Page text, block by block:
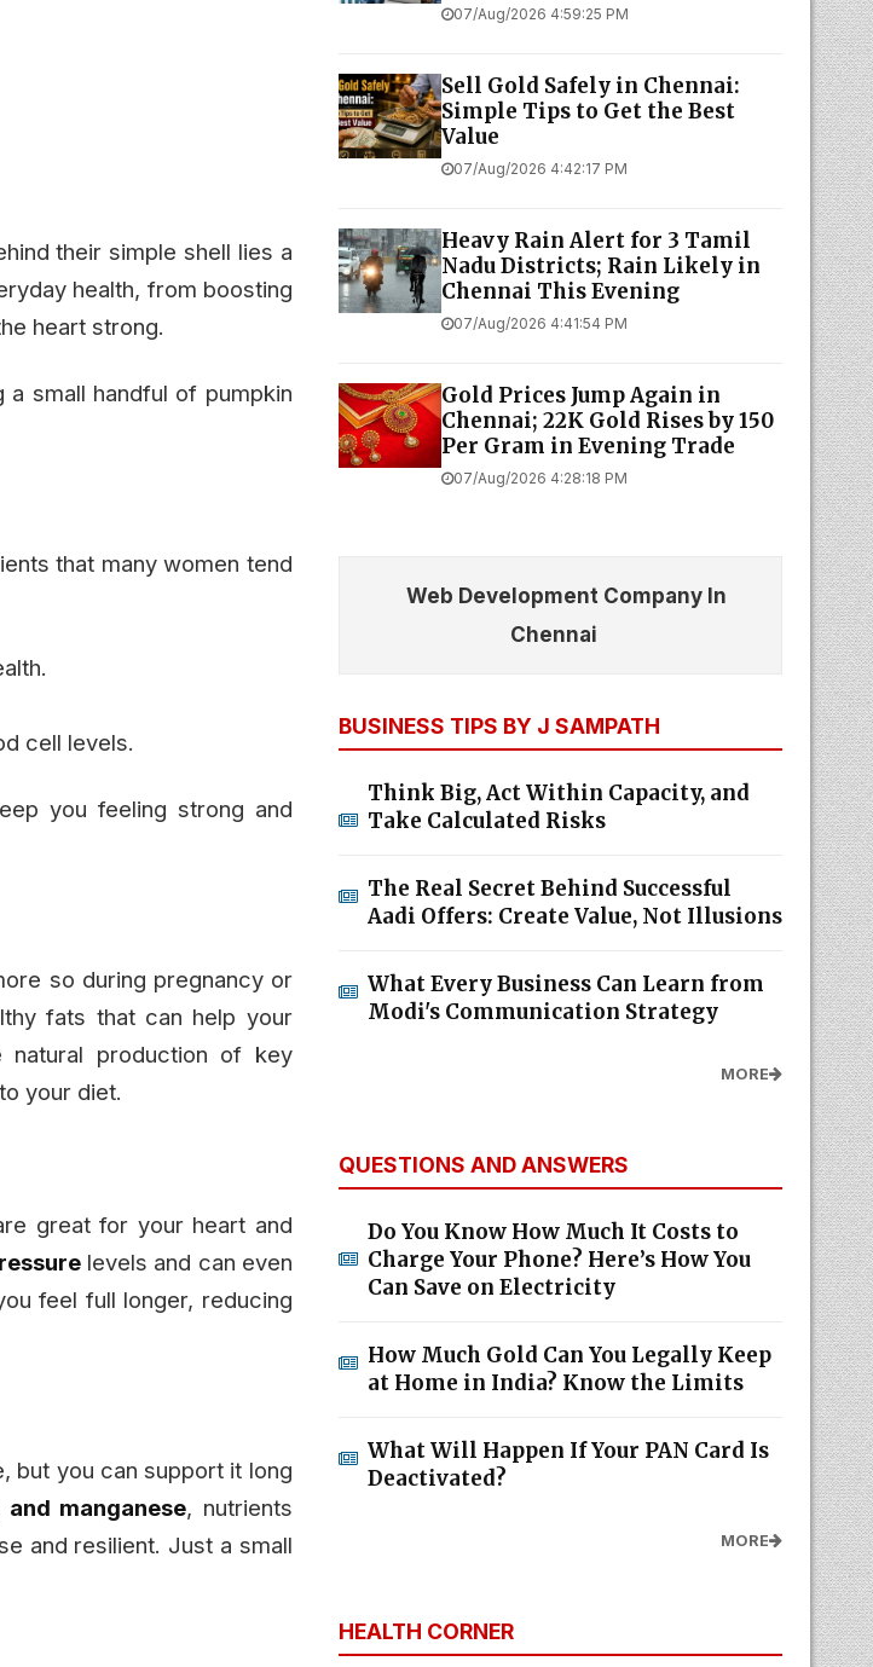
their simple shell lies a
health, from boosting
heart strong.
small handful of pumpkin
that many women tend
cell levels.
you feeling strong and
so during pregnancy or
fats that can help your
production of key
your diet.
great for your heart and
levels and can even
feel full longer, reducing
but you can support it long
and manganese, nutrients
and resilient. Just a small
07/Aug/2026 4:59:25 PM
Sell Gold Safely in Chennai:
Simple Tips to Get the Best
Value
07/Aug/2026 4:42:17 PM
Heavy Rain Alert for 3 Tamil
Nadu Districts; Rain Likely in
Chennai This Evening
07/Aug/2026 4:41:54 PM
Gold Prices Jump Again in
Chennai; 22K Gold Rises by ₹150
Per Gram in Evening Trade
07/Aug/2026 4:28:18 PM
Web Development Company In
Chennai
BUSINESS TIPS BY J SAMPATH
Think Big, Act Within Capacity, and
Take Calculated Risks
The Real Secret Behind Successful
Aadi Offers: Create Value, Not Illusions
What Every Business Can Learn from
Modi's Communication Strategy
MORE
QUESTIONS AND ANSWERS
Do You Know How Much It Costs to
Charge Your Phone? Here’s How You
Can Save on Electricity
How Much Gold Can You Legally Keep
at Home in India? Know the Limits
What Will Happen If Your PAN Card Is
Deactivated?
MORE
HEALTH CORNER